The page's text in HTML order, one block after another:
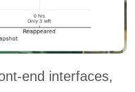
end interfaces,